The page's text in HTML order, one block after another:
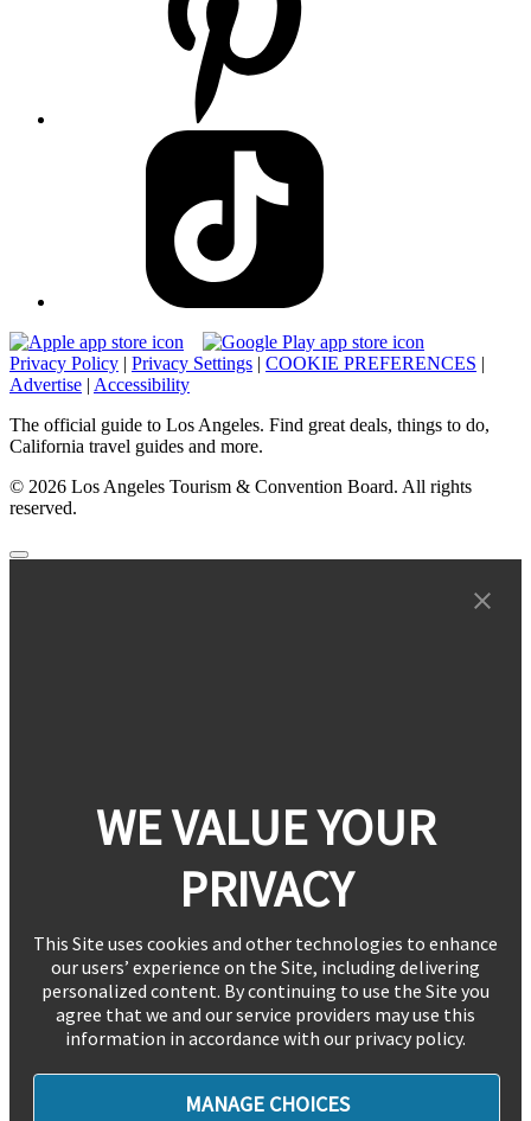
Privacy Policy | Privacy Settings | COOKIE PREFERENCES |
Advertise | Accessibility
The official guide to Los Angeles. Find great deals, things to do,
California travel guides and more.
© 2026 Los Angeles Tourism & Convention Board. All rights
reserved.
WE VALUE YOUR
PRIVACY
This Site uses cookies and other technologies to enhance
our users’ experience on the Site, including delivering
personalized content. By continuing to use the Site you
agree that we and our service providers may use this
information in accordance with our privacy policy.
MANAGE CHOICES